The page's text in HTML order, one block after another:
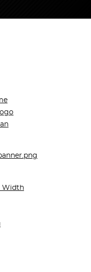
Width